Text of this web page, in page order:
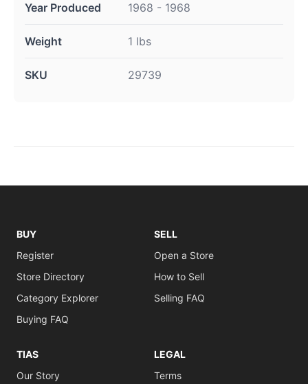
Year Produced 1968 - 1968
Weight 1 lbs
SKU 29739
BUY
Register
Store Directory
Category Explorer
Buying FAQ
SELL
Open a Store
How to Sell
Selling FAQ
TIAS
Our Story
LEGAL
Terms